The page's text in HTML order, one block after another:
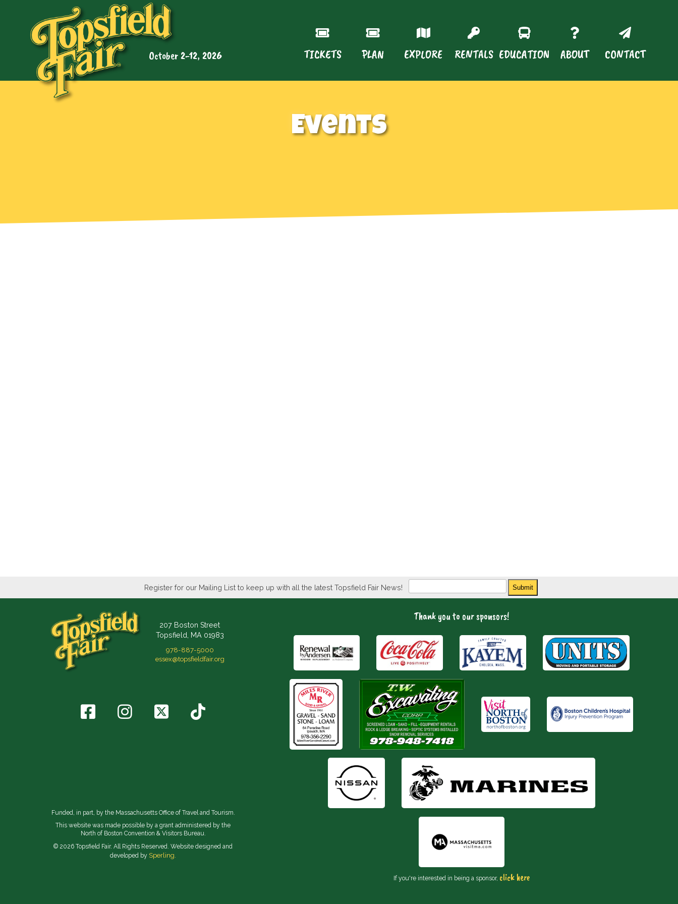
October 2-12, 2026 TICKETS PLAN EXPLORE RENTALS EDUCATION ABOUT CONTACT
Events
Register for our Mailing List to keep up with all the latest Topsfield Fair News!
Newsletter
Submit
207 Boston Street
Topsfield, MA 01983
978-887-5000
essex@topsfieldfair.org
Funded, in part, by the Massachusetts Office of Travel and Tourism.
This website was made possible by a grant administered by the
North of Boston Convention & Visitors Bureau.
© 2026 Topsfield Fair. All Rights Reserved. Website designed and
developed by Sperling.
Thank you to our sponsors!
If you're interested in being a sponsor, click here